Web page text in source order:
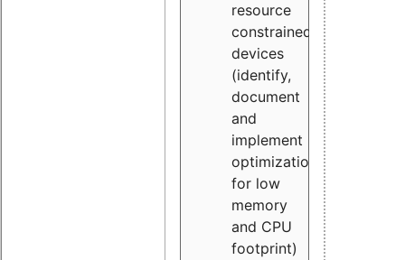
resource
constrained
devices
(identify,
document
and
implement
optimizations
for low
memory
and CPU
footprint)